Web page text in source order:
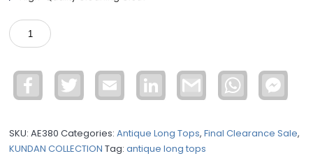
ANTIQUE
LONG
KNER10
quantity
Facebook Twitter Email LinkedIn Gmail WhatsApp
SKU:AE380 Categories:Antique Long Tops,Final Clearance Sale,
KUNDAN COLLECTION Tag:antique long tops